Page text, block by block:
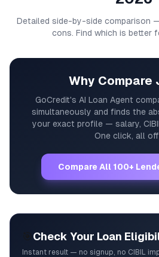
Detailed side-by-side comparison
cons. Find which is better
Why Compare
GoCredit's AI Loan Agent
simultaneously and finds the
your exact profile — salary,
One click, all
Compare All 100+
Check Your Loan
Instant result — no signup, no CIBIL